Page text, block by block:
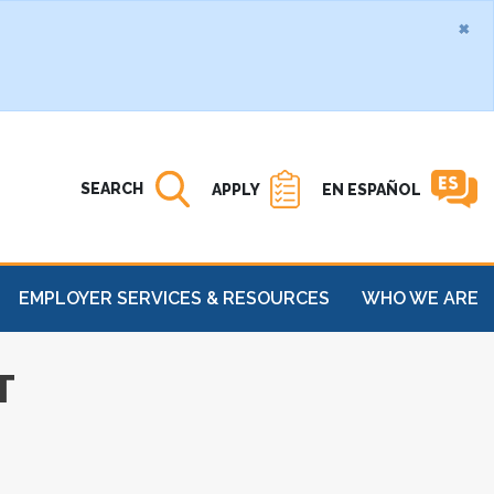
×
Open
SEARCH APPLY EN ESPAÑOL
EMPLOYER SERVICES & RESOURCES WHO WE ARE